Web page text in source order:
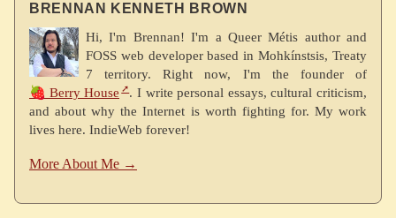
BRENNAN KENNETH BROWN
Hi, I'm Brennan! I'm a Queer Métis author and
FOSS web developer based in Mohkínstsis, Treaty
7 territory. Right now, I'm the founder of
🍓 Berry House
. I write personal essays, cultural criticism,
and about why the Internet is worth fighting for. My work
lives here. IndieWeb forever!
More About Me →